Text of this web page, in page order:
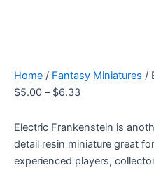
Home / Fantasy Miniatures /
$5.00 – $6.33
Electric Frankenstein is
detail resin miniature great
experienced players,